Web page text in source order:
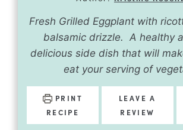
Fresh Grilled Eggplant with
balsamic drizzle. A healthy
delicious side dish that will
eat your serving of
PRINT
RECIPE
LEAVE A
REVIEW